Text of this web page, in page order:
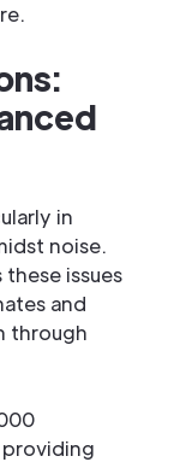
in
noise.
issues
and
through